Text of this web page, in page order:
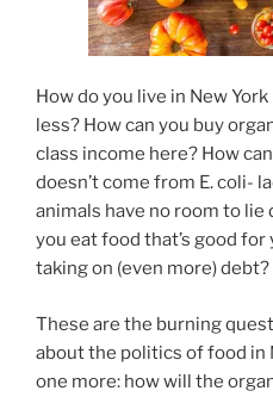
How do you live in New
less? How can you buy
class income here? How
doesn’t come from E. coli-
animals have no room to lie
you eat food that’s good
taking on (even more) debt?
These are the burning
about the politics of food in
one more: how will the